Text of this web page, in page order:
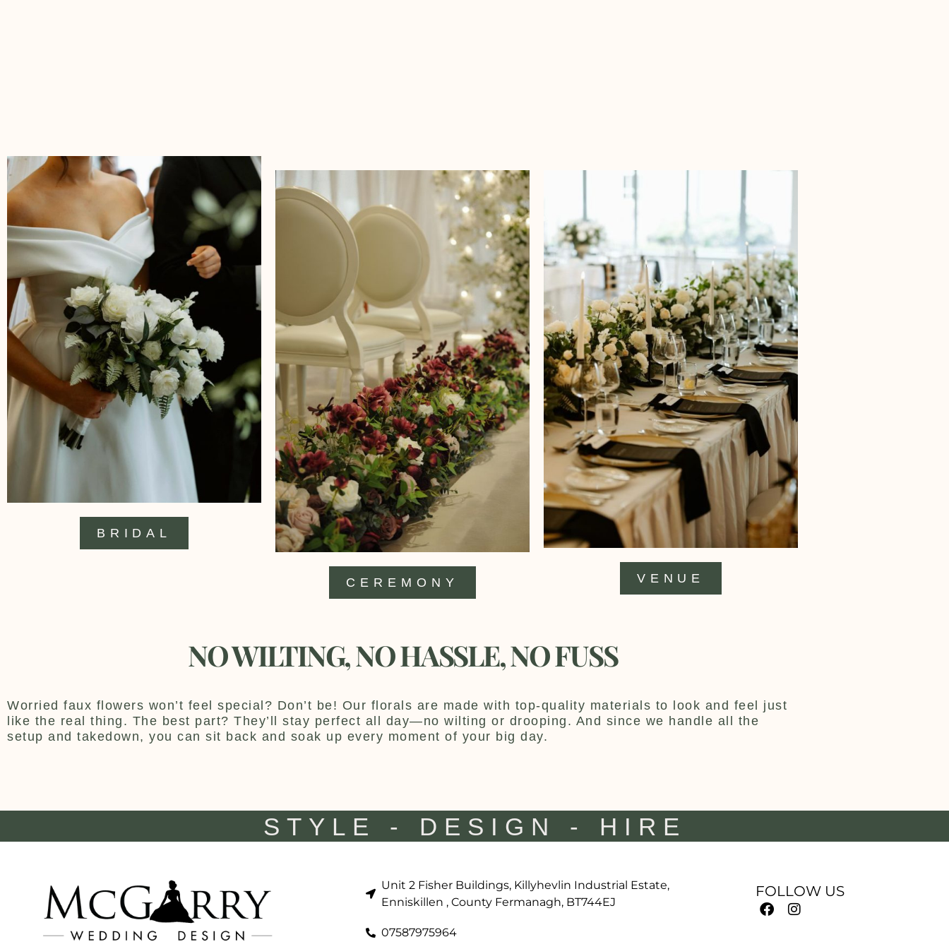
BRIDAL
CEREMONY VENUE
NO WILTING, NO HASSLE, NO FUSS
Worried faux flowers won’t feel special? Don’t be! Our florals are made with top-quality materials to look and feel just
like the real thing. The best part? They’ll stay perfect all day—no wilting or drooping. And since we handle all the
setup and takedown, you can sit back and soak up every moment of your big day.
STYLE - DESIGN - HIRE
Unit 2 Fisher Buildings, Killyhevlin Industrial Estate,
Enniskillen , County Fermanagh, BT744EJ
07587975964
FOLLOW US